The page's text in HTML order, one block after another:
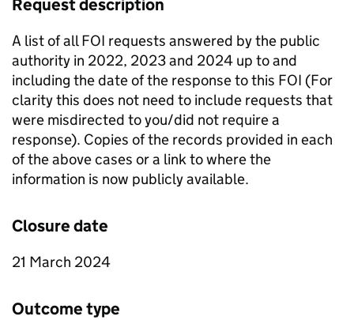
Request description
A list of all FOI requests answered by the public
authority in 2022, 2023 and 2024 up to and
including the date of the response to this FOI (For
clarity this does not need to include requests that
were misdirected to you/did not require a
response). Copies of the records provided in each
of the above cases or a link to where the
information is now publicly available.
Closure date
21 March 2024
Outcome type